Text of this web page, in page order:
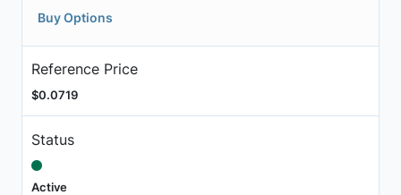
Buy Options
Reference Price
$0.0719
Status
Active